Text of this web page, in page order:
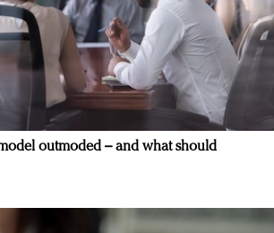
outmoded – and what should